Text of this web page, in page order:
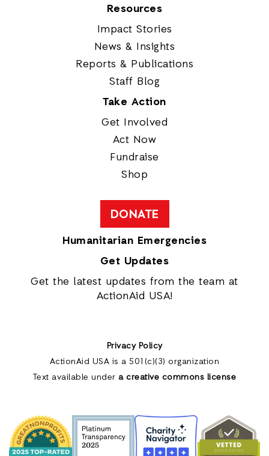
Resources
Impact Stories
News & Insights
Reports & Publications
Staff Blog
Take Action
Get Involved
Act Now
Fundraise
Shop
DONATE
Humanitarian Emergencies
Get Updates
Get the latest updates from the team at
ActionAid USA!
Privacy Policy
ActionAid USA is a 501(c)(3) organization
Text available under a creative commons license